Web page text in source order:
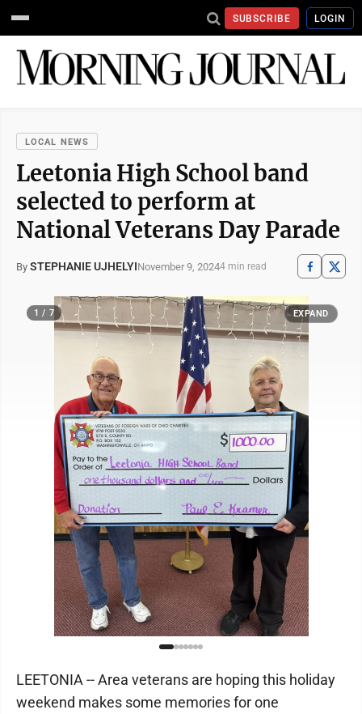
SUBSCRIBE LOGIN
LOCAL NEWS
Leetonia High School band
selected to perform at
National Veterans Day Parade
By STEPHANIE UJHELYINovember 9, 20244 min read
1 / 7 EXPAND
LEETONIA -- Area veterans are hoping this holiday
weekend makes some memories for one